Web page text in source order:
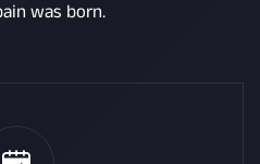
was born.